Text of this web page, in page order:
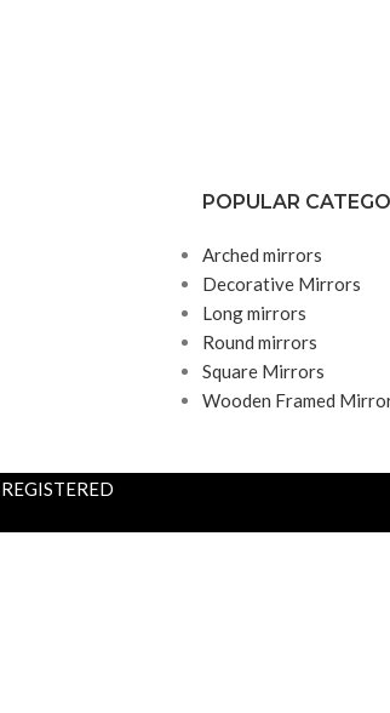
POPULAR
Arched mirrors
Decorative Mirrors
Long mirrors
Round mirrors
Square Mirrors
Wooden Framed